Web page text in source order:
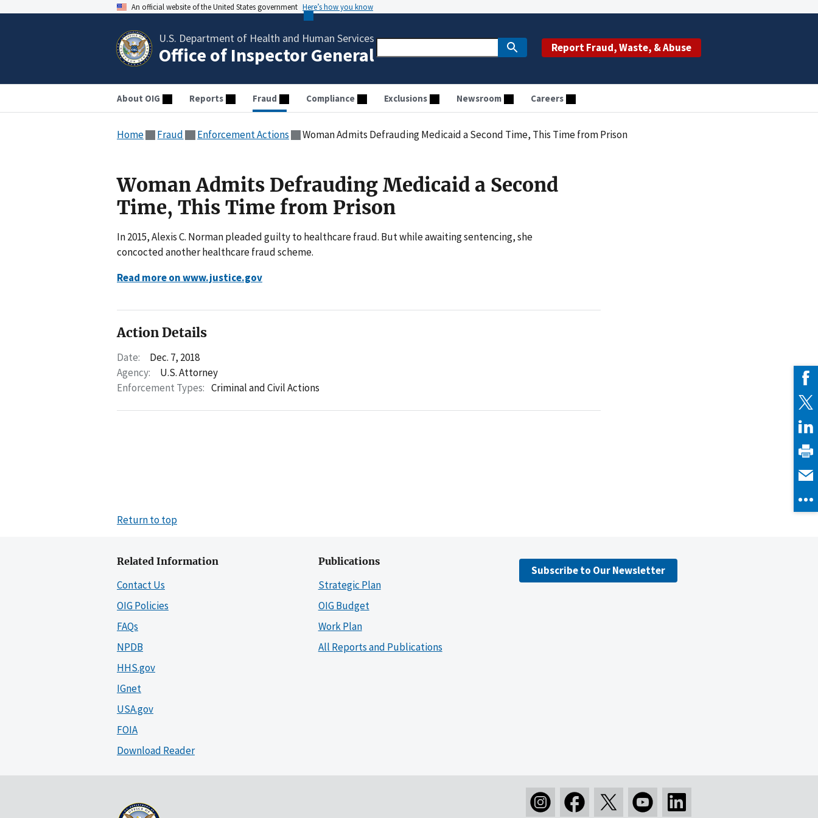
An official website of the United States government Here’s how you know
U.S. Department of Health and Human Services
Office of Inspector General Report Fraud, Waste, & Abuse
About OIG Reports Fraud Compliance Exclusions Newsroom Careers
Home Fraud Enforcement Actions Woman Admits Defrauding Medicaid a Second Time, This Time from Prison
Woman Admits Defrauding Medicaid a Second
Time, This Time from Prison
In 2015, Alexis C. Norman pleaded guilty to healthcare fraud. But while awaiting sentencing, she
concocted another healthcare fraud scheme.
Read more on www.justice.gov
Action Details
Date:
Dec. 7, 2018
Agency:
U.S. Attorney
Enforcement Types: Criminal and Civil Actions
Return to top
Related Information
Contact Us
OIG Policies
FAQs
NPDB
HHS.gov
IGnet
USA.gov
FOIA
Download Reader
Publications
Strategic Plan
OIG Budget
Work Plan
All Reports and Publications
Subscribe to Our Newsletter